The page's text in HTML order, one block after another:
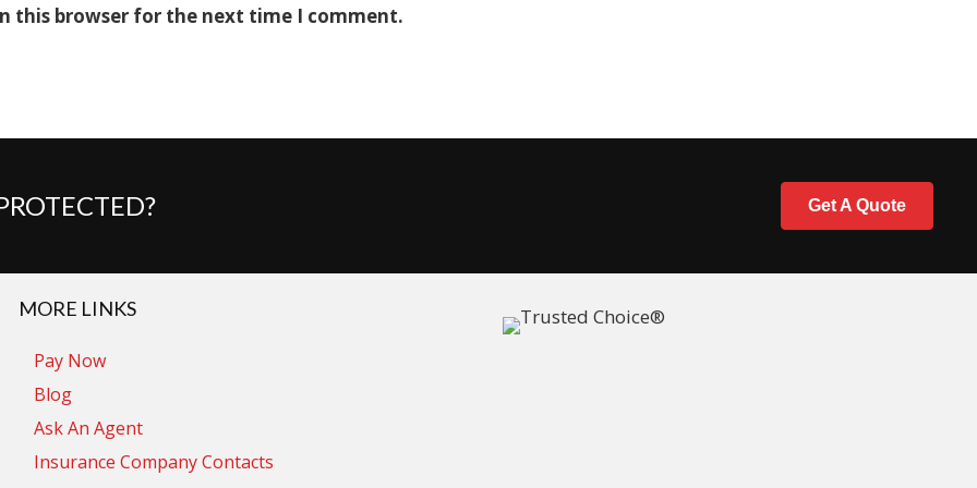
this browser for the next time I comment.
Get A Quote
MORE LINKS
Pay Now
Blog
Ask An Agent
Insurance Company Contacts